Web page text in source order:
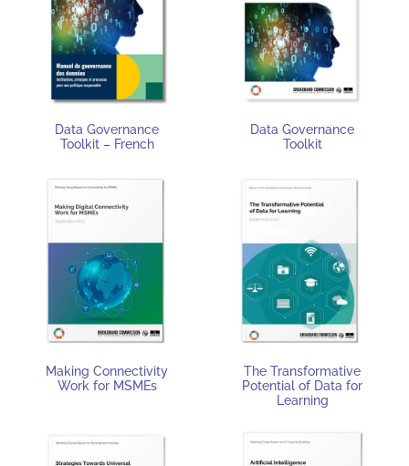
Data Governance
Toolkit – French
Data Governance
Toolkit
Making Connectivity
Work for MSMEs
The Transformative
Potential of Data for
Learning